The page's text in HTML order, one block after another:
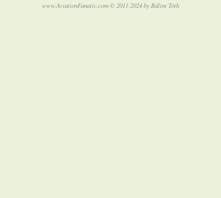
www.AviationFanatic.com © 2011-2024 by Bálint Tóth